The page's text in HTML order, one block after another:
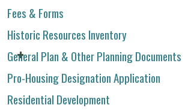
Fees & Forms
Historic Resources Inventory
General Plan & Other Planning Documents
Pro-Housing Designation Application
Residential Development